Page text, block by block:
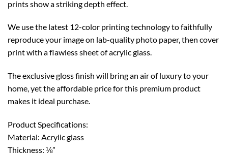
prints show a striking depth effect.
We use the latest 12-color printing technology to faithfully
reproduce your image on lab-quality photo paper, then cover
print with a flawless sheet of acrylic glass.
The exclusive gloss finish will bring an air of luxury to your
home, yet the affordable price for this premium product
makes it ideal purchase.
Product Specifications:
Material: Acrylic glass
Thickness: ⅛”